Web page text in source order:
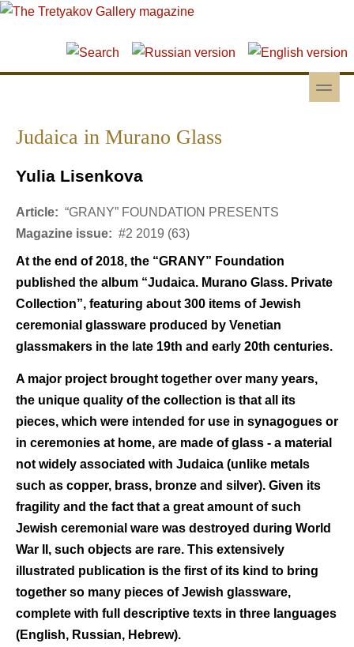
Skip to main content
Skip to search
toggle
Judaica in Murano Glass
Yulia Lisenkova
Article: “GRANY” FOUNDATION PRESENTS
Magazine issue: #2 2019 (63)
At the end of 2018, the “GRANY” Foundation
published the album “Judaica. Murano Glass. Private
Collection”, featuring about 300 items of Jewish
ceremonial glassware produced by Venetian
glassmakers in the late 19th and early 20th centuries.
A major project brought together over many years,
the unique quality of the collection is that all its
pieces, which were intended for use in synagogues or
in ceremonies at home, are made of glass - a material
not widely associated with Judaica (unlike metals
such as copper, brass, bronze and silver). Given its
fragility and the fact that a great amount of such
Jewish ceremonial ware was destroyed during World
War II, such objects are rare. This extensively
illustrated publication is the first of its kind to bring
together so many pieces of Jewish glassware,
complete with full descriptive texts in three languages
(English, Russian, Hebrew).